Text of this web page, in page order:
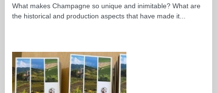
What makes Champagne so unique and inimitable? What are
the historical and production aspects that have made it...